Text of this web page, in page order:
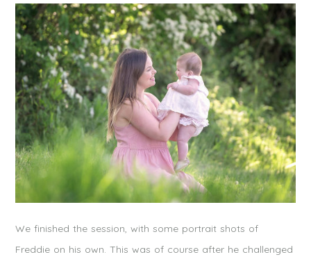
We finished the session, with some portrait shots of
Freddie on his own. This was of course after he challenged